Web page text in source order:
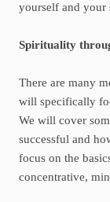
yourself and your
Spirituality
There are many
will specifically
We will cover
successful and
focus on the
concentrative,